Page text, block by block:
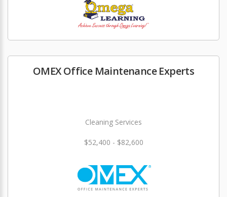
OMEX Office Maintenance Experts
Cleaning Services
$52,400 - $82,600